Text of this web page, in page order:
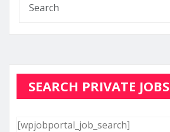
SEARCH PRIVATE JOBS
[wpjobportal_job_search]